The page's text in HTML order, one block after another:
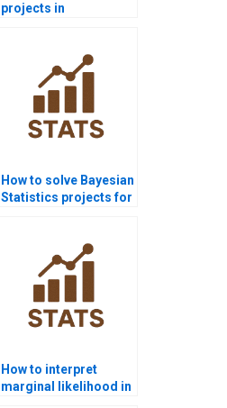
projects in
How to solve Bayesian
Statistics projects for
How to interpret
marginal likelihood in